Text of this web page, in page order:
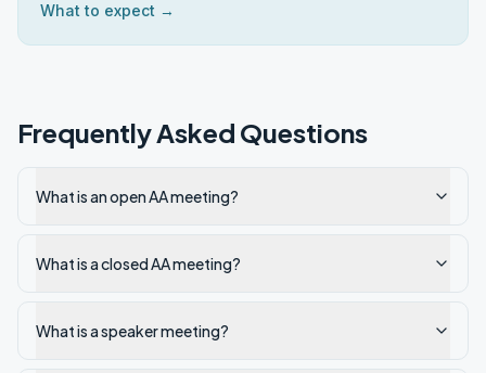
What to expect →
Frequently Asked Questions
What is an open AA meeting?
What is a closed AA meeting?
What is a speaker meeting?